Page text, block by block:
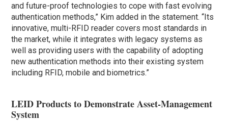
and future-proof technologies to cope with fast evolving
authentication methods,” Kim added in the statement. “Its
innovative, multi-RFID reader covers most standards in
the market, while it integrates with legacy systems as
well as providing users with the capability of adopting
new authentication methods into their existing system
including RFID, mobile and biometrics.”
LEID Products to Demonstrate Asset-Management
System